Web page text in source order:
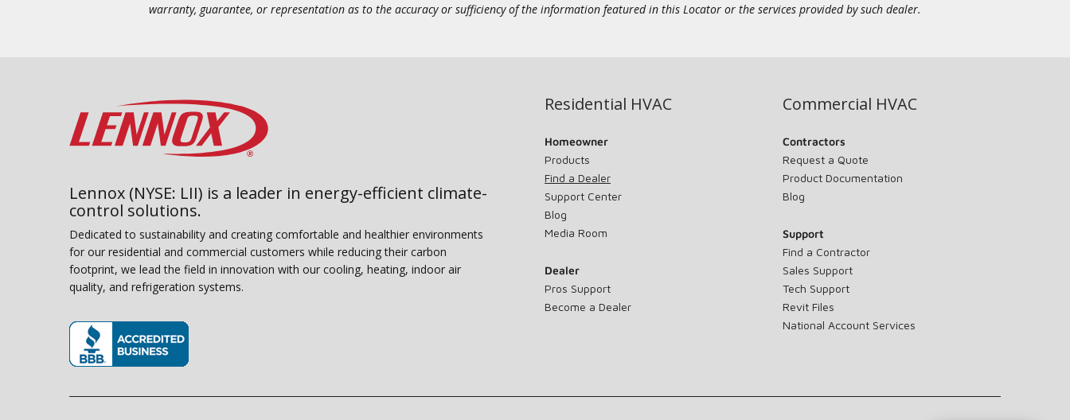
warranty, guarantee, or representation as to the accuracy or sufficiency of the information featured in this Locator or the services provided by such dealer.
Lennox (NYSE: LII) is a leader in energy-efficient climate-
control solutions.
Dedicated to sustainability and creating comfortable and healthier environments
for our residential and commercial customers while reducing their carbon
footprint, we lead the field in innovation with our cooling, heating, indoor air
quality, and refrigeration systems.
Residential HVAC
Homeowner
Products
Find a Dealer
Support Center
Blog
Media Room
Dealer
Pros Support
Become a Dealer
Commercial HVAC
Contractors
Request a Quote
Product Documentation
Blog
Support
Find a Contractor
Sales Support
Tech Support
Revit Files
National Account Services